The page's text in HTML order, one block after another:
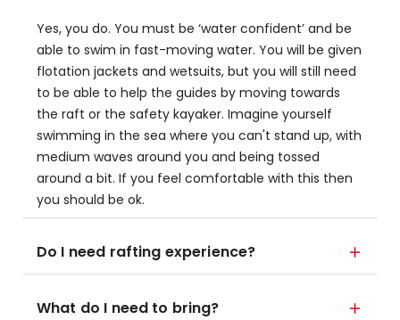
Yes, you do. You must be ‘water confident’ and be
able to swim in fast-moving water. You will be given
flotation jackets and wetsuits, but you will still need
to be able to help the guides by moving towards
the raft or the safety kayaker. Imagine yourself
swimming in the sea where you can't stand up, with
medium waves around you and being tossed
around a bit. If you feel comfortable with this then
you should be ok.
Do I need rafting experience?
What do I need to bring?